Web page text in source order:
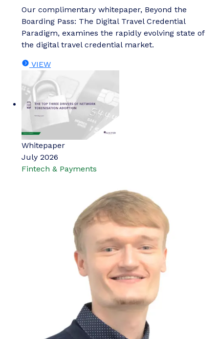
Our complimentary whitepaper, Beyond the
Boarding Pass: The Digital Travel Credential
Paradigm, examines the rapidly evolving state of
the digital travel credential market.
VIEW
Whitepaper
July 2026
Fintech & Payments